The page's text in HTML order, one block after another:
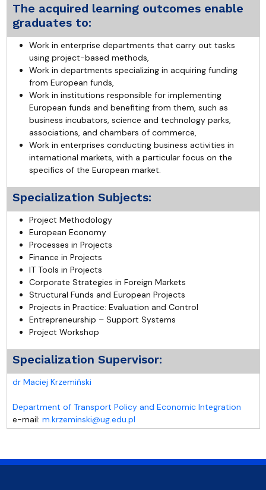
The acquired learning outcomes enable
graduates to:
Work in enterprise departments that carry out tasks
using project-based methods,
Work in departments specializing in acquiring funding
from European funds,
Work in institutions responsible for implementing
European funds and benefiting from them, such as
business incubators, science and technology parks,
associations, and chambers of commerce,
Work in enterprises conducting business activities in
international markets, with a particular focus on the
specifics of the European market.
Specialization Subjects:
Project Methodology
European Economy
Processes in Projects
Finance in Projects
IT Tools in Projects
Corporate Strategies in Foreign Markets
Structural Funds and European Projects
Projects in Practice: Evaluation and Control
Entrepreneurship – Support Systems
Project Workshop
Specialization Supervisor:
dr Maciej Krzemiński
Department of Transport Policy and Economic Integration
e-mail: m.krzeminski@ug.edu.pl